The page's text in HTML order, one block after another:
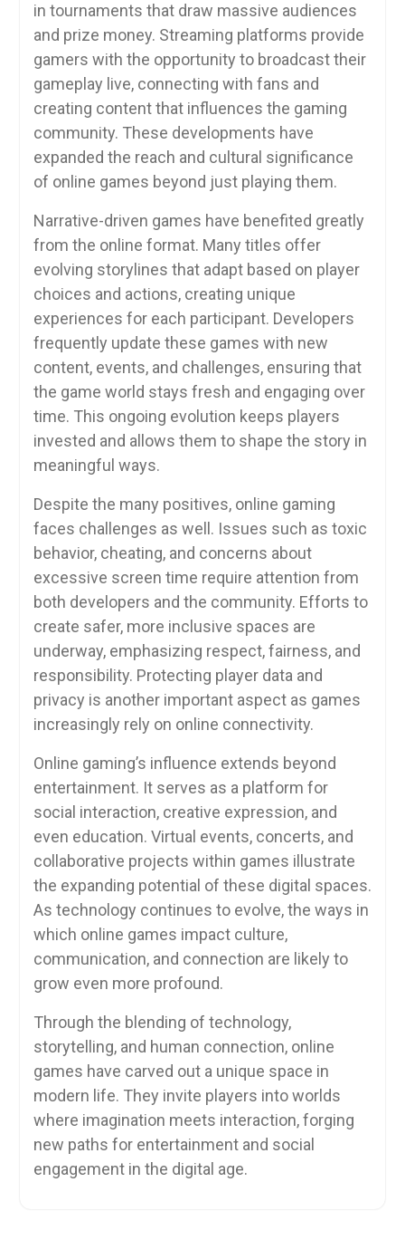
in tournaments that draw massive audiences
and prize money. Streaming platforms provide
gamers with the opportunity to broadcast their
gameplay live, connecting with fans and
creating content that influences the gaming
community. These developments have
expanded the reach and cultural significance
of online games beyond just playing them.
Narrative-driven games have benefited greatly
from the online format. Many titles offer
evolving storylines that adapt based on player
choices and actions, creating unique
experiences for each participant. Developers
frequently update these games with new
content, events, and challenges, ensuring that
the game world stays fresh and engaging over
time. This ongoing evolution keeps players
invested and allows them to shape the story in
meaningful ways.
Despite the many positives, online gaming
faces challenges as well. Issues such as toxic
behavior, cheating, and concerns about
excessive screen time require attention from
both developers and the community. Efforts to
create safer, more inclusive spaces are
underway, emphasizing respect, fairness, and
responsibility. Protecting player data and
privacy is another important aspect as games
increasingly rely on online connectivity.
Online gaming’s influence extends beyond
entertainment. It serves as a platform for
social interaction, creative expression, and
even education. Virtual events, concerts, and
collaborative projects within games illustrate
the expanding potential of these digital spaces.
As technology continues to evolve, the ways in
which online games impact culture,
communication, and connection are likely to
grow even more profound.
Through the blending of technology,
storytelling, and human connection, online
games have carved out a unique space in
modern life. They invite players into worlds
where imagination meets interaction, forging
new paths for entertainment and social
engagement in the digital age.